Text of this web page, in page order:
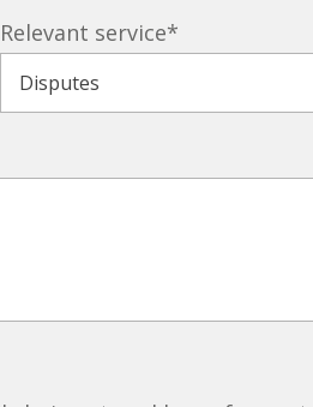
Relevant service*